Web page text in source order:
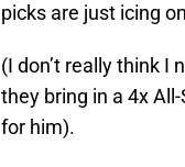
picks are just icing
(I don’t really think I
they bring in a 4x
for him).